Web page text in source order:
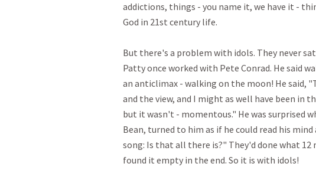
addictions, things - you name it, we have it -
God in 21st century life.
But there's a problem with idols. They never
Patty once worked with Pete Conrad. He said
an anticlimax - walking on the moon! He said,
and the view, and I might as well have been in
but it wasn't - momentous." He was surprised
Bean, turned to him as if he could read his
song: Is that all there is?" They'd done what 12
found it empty in the end. So it is with idols!